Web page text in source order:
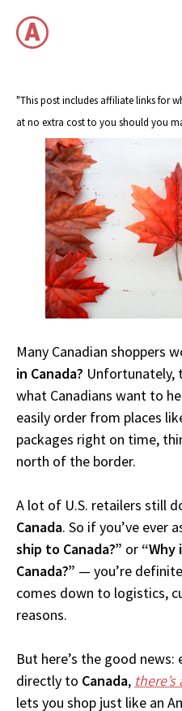
content
"This post includes affiliate links for
at no extra cost to you should you
Many Canadian shoppers
in Canada? Unfortunately,
what Canadians want to
easily order from places
packages right on time,
north of the border.
A lot of U.S. retailers still
Canada. So if you’ve ever
ship to Canada?” or “Why
Canada?” — you’re
comes down to logistics,
reasons.
But here’s the good news:
directly to Canada,
lets you shop just like an